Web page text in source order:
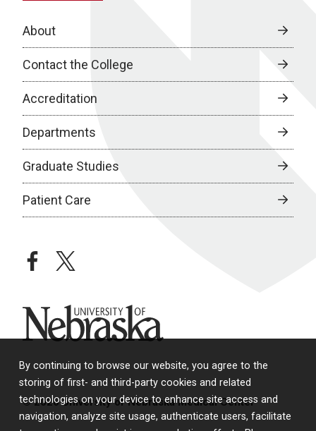
By continuing to browse our website, you agree to the
storing of first- and third-party cookies and related
technologies on your device to enhance site access and
navigation, analyze site usage, authenticate users, facilitate
About
Contact the College
Accreditation
Departments
Graduate Studies
Patient Care
facebooktwitter
University of Nebraska
© 2026 University of Nebraska Medical Center